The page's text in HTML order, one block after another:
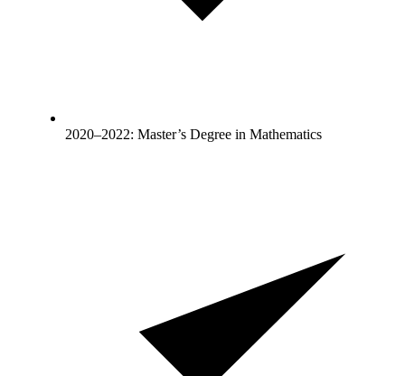
2020–2022: Master’s Degree in Mathematics